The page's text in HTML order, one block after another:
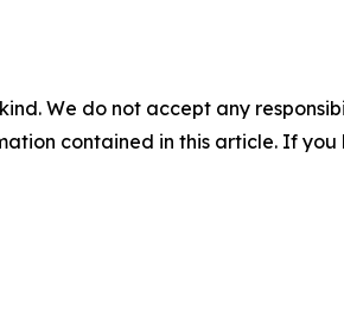
We do not accept any
contained in this article. If